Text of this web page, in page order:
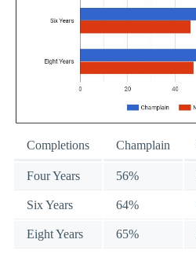
Completions Champlain
Four Years 56%
Six Years 64%
Eight Years 65%